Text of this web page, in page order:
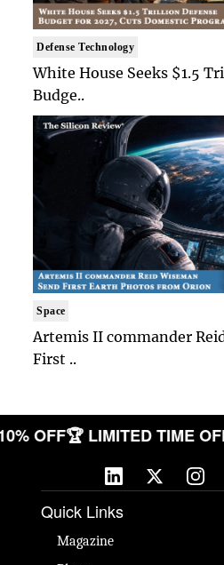
Defense Technology
White House Seeks $1.5
Budge..
Space
Artemis II commander
First ..
OFF🏆 LIMITED TIME
Quick Links
Magazine